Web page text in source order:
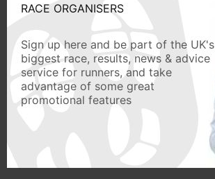
RACE ORGANISERS
Sign up here and be part of the UK's
biggest race, results, news & advice
service for runners, and take
advantage of some great
promotional features